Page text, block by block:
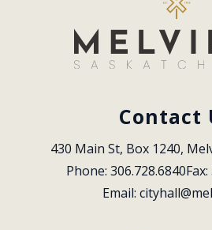
Contact
430 Main St, Box 1240,
Phone: 306.728.6840
Email: